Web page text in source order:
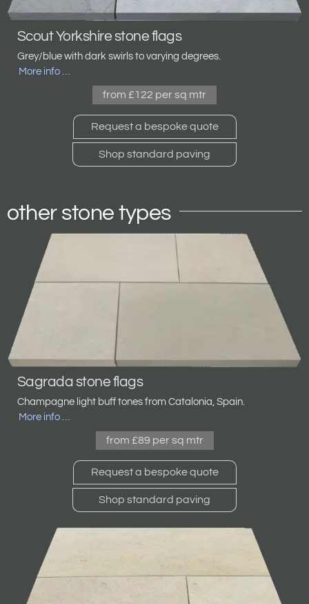
Scout Yorkshire stone flags
Grey/blue with dark swirls to varying degrees.
More info …
from £122 per sq mtr
Request a bespoke quote
Shop standard paving
other stone types
Sagrada stone flags
Champagne light buff tones from Catalonia, Spain.
More info …
from £89 per sq mtr
Request a bespoke quote
Shop standard paving